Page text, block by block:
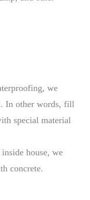
we
In other words, fill
special material
house, we
concrete.